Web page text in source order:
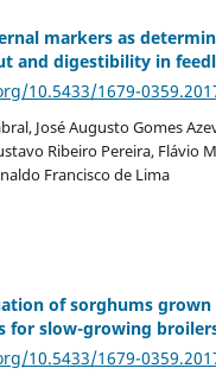
markers as
and digestibility in
10.5433/1679-
José Augusto Gomes
Ribeiro Pereira, Flávio
Francisco de Lima
of sorghums
for slow-growing
10.5433/1679-